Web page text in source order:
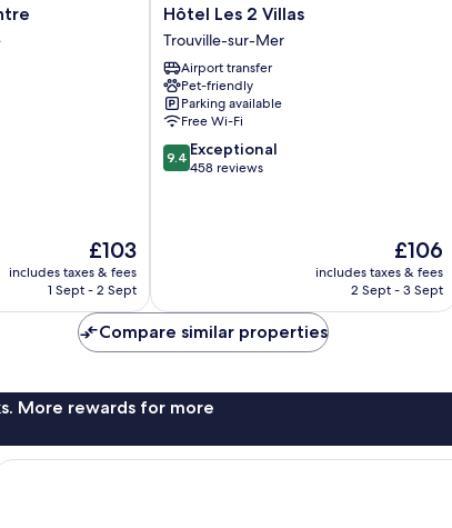
The
price
is
£103
includes taxes & fees
1 Sept - 2 Sept
Hôtel
Les
2
Villas
Trouville-
sur-
Mer
Hôtel Les 2 Villas
Trouville-sur-Mer
Airport transfer
Pet-friendly
Parking available
Free Wi-Fi
9.4
out
9.4 Exceptional
458 reviews
The
price
is
£106
includes taxes & fees
2 Sept - 3 Sept
Compare similar properties
More rewards for more